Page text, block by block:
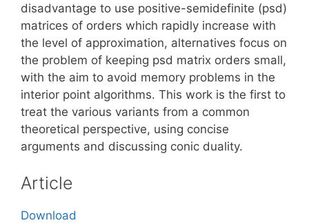
disadvantage to use positive-semidefinite (psd)
matrices of orders which rapidly increase with
the level of approximation, alternatives focus on
the problem of keeping psd matrix orders small,
with the aim to avoid memory problems in the
interior point algorithms. This work is the first to
treat the various variants from a common
theoretical perspective, using concise
arguments and discussing conic duality.
Article
Download